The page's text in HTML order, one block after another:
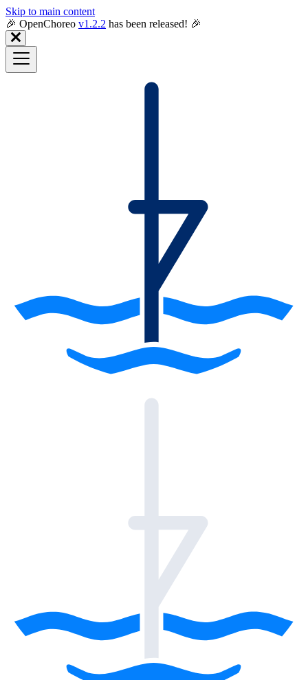
Skip to main content
🎉️ OpenChoreo v1.2.2 has been released! 🎉